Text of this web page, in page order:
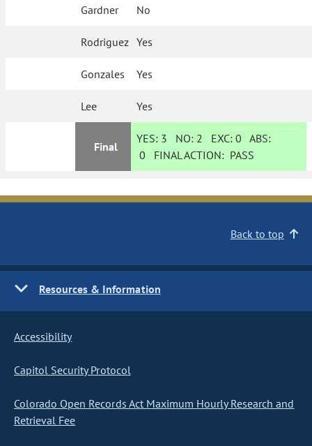
Gardner No
Rodriguez Yes
Gonzales Yes
Lee Yes
Final
YES: 3 NO: 2 EXC:0 ABS:
0 FINAL ACTION: PASS
Back to top
Resources & Information
Accessibility
Capitol Security Protocol
Colorado Open Records Act Maximum Hourly Research and
Retrieval Fee